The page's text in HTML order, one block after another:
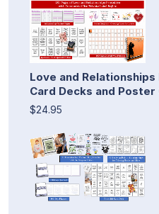
Love and Relationships
Card Decks and Poster
$24.95